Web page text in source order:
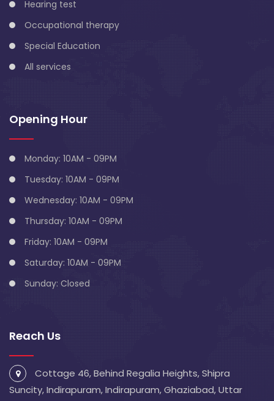
Hearing test
Occupational therapy
Special Education
All services
Opening Hour
Monday: 10AM - 09PM
Tuesday: 10AM - 09PM
Wednesday: 10AM - 09PM
Thursday: 10AM - 09PM
Friday: 10AM - 09PM
Saturday: 10AM - 09PM
Sunday: Closed
Reach Us
Cottage 46, Behind Regalia Heights, Shipra
Suncity, Indirapuram, Indirapuram, Ghaziabad, Uttar